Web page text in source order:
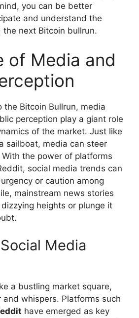
you can be better
and understand the
the next Bitcoin bullrun.
of Media and
the Bitcoin Bullrun, media
perception play a giant role
of the market. Just like
sailboat, media can steer
With the power of platforms
social media trends can
or caution among
mainstream news stories
heights or plunge it
Media
a bustling market square,
whispers. Platforms such
have emerged as key